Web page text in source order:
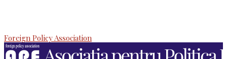
Foreign Policy Association